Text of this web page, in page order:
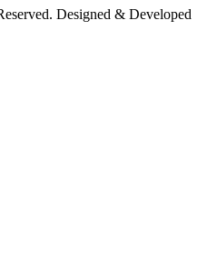
Designed & Developed